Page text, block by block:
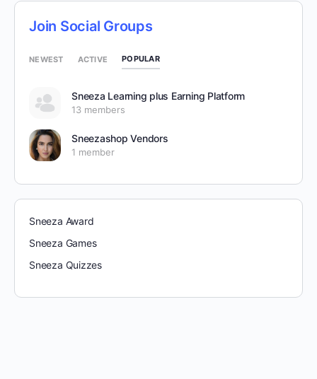
Join Social Groups
NEWEST ACTIVE POPULAR
Sneeza Learning plus Earning Platform
13 members
Sneezashop Vendors
1 member
Sneeza Award
Sneeza Games
Sneeza Quizzes